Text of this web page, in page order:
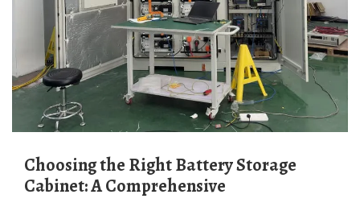
Choosing the Right Battery Storage
Cabinet: A Comprehensive